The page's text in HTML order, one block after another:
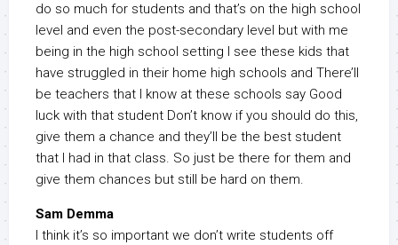
do so much for students and that’s on the high school
level and even the post-secondary level but with me
being in the high school setting I see these kids that
have struggled in their home high schools and There’ll
be teachers that I know at these schools say Good
luck with that student Don’t know if you should do this,
give them a chance and they’ll be the best student
that I had in that class. So just be there for them and
give them chances but still be hard on them.
Sam Demma
I think it’s so important we don’t write students off